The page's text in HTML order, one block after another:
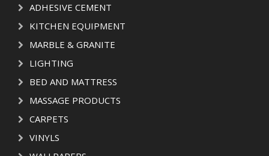
ADHESIVE CEMENT
KITCHEN EQUIPMENT
MARBLE & GRANITE
LIGHTING
BED AND MATTRESS
MASSAGE PRODUCTS
CARPETS
VINYLS